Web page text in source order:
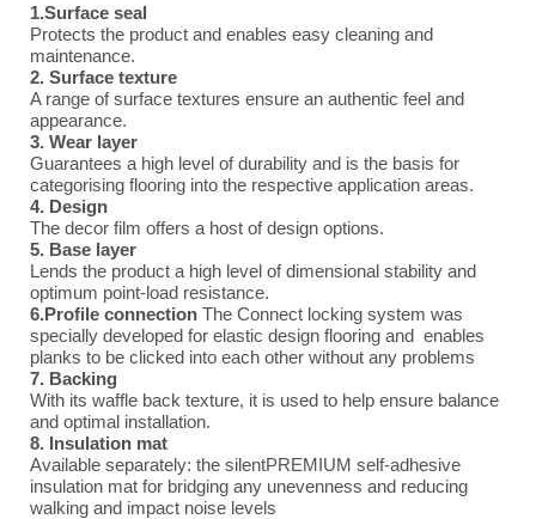
1.Surface seal
Protects the product and enables easy cleaning and
maintenance.
2. Surface texture
A range of surface textures ensure an authentic feel and
appearance.
3. Wear layer
Guarantees a high level of durability and is the basis for
categorising flooring into the respective application areas.
4. Design
The decor film offers a host of design options.
5. Base layer
Lends the product a high level of dimensional stability and
optimum point-load resistance.
6.Profile connection The Connect locking system was
specially developed for elastic design flooring and enables
planks to be clicked into each other without any problems
7. Backing
With its waffle back texture, it is used to help ensure balance
and optimal installation.
8. Insulation mat
Available separately: the silentPREMIUM self-adhesive
insulation mat for bridging any unevenness and reducing
walking and impact noise levels